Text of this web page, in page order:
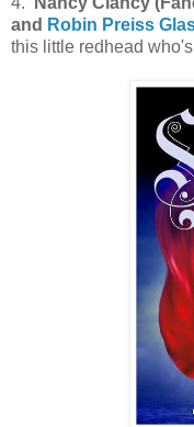
and Robin Preiss
this little redhead